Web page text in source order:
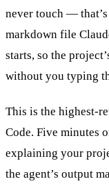
never touch —
markdown file
starts, so the
without you typing
This is the highest-
Code. Five minutes
explaining your
the agent’s output